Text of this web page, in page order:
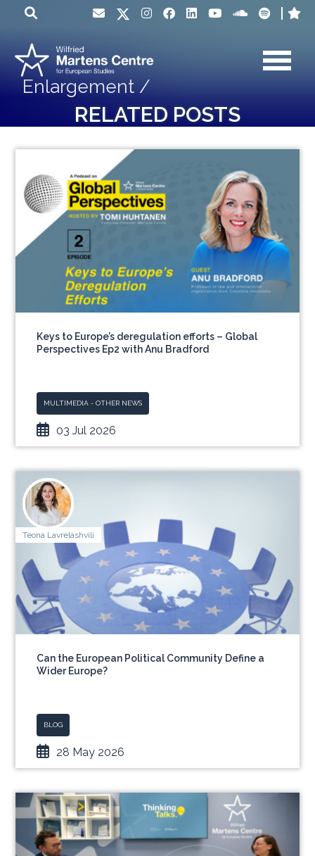
Enlargement /
RELATED POSTS
Keys to Europe’s deregulation efforts – Global
Perspectives Ep2 with Anu Bradford
MULTIMEDIA - OTHER NEWS
03 Jul 2026
Teona Lavrelashvili
Can the European Political Community Define a
Wider Europe?
BLOG
28 May 2026